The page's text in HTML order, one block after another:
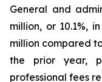
General and
million, or 10.1%,
million compared
the prior year,
professional fees